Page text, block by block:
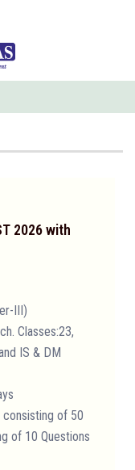
2026 with
III)
Classes:23,
IS & DM
of 50
of 10 Questions